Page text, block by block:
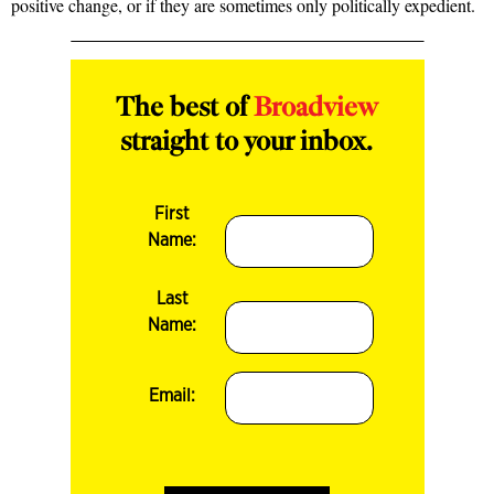
positive change, or if they are sometimes only politically expedient.
The best ofBroadview
straight to your inbox.
First
Name:
Last
Name:
Email: